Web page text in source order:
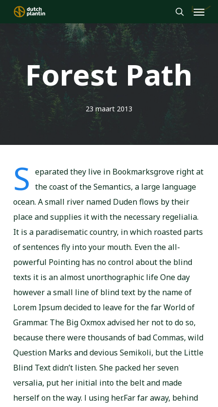
Skip
to
search
Menu
Forest Path
23 maart 2013
S eparated they live in Bookmarksgrove right at
the coast of the Semantics, a large language
ocean. A small river named Duden flows by their
place and supplies it with the necessary regelialia.
It is a paradisematic country, in which roasted parts
of sentences fly into your mouth. Even the all-
powerful Pointing has no control about the blind
texts it is an almost unorthographic life One day
however a small line of blind text by the name of
Lorem Ipsum decided to leave for the far World of
Grammar. The Big Oxmox advised her not to do so,
because there were thousands of bad Commas, wild
Question Marks and devious Semikoli, but the Little
Blind Text didn’t listen. She packed her seven
versalia, put her initial into the belt and made
herself on the way. l using her.Far far away, behind